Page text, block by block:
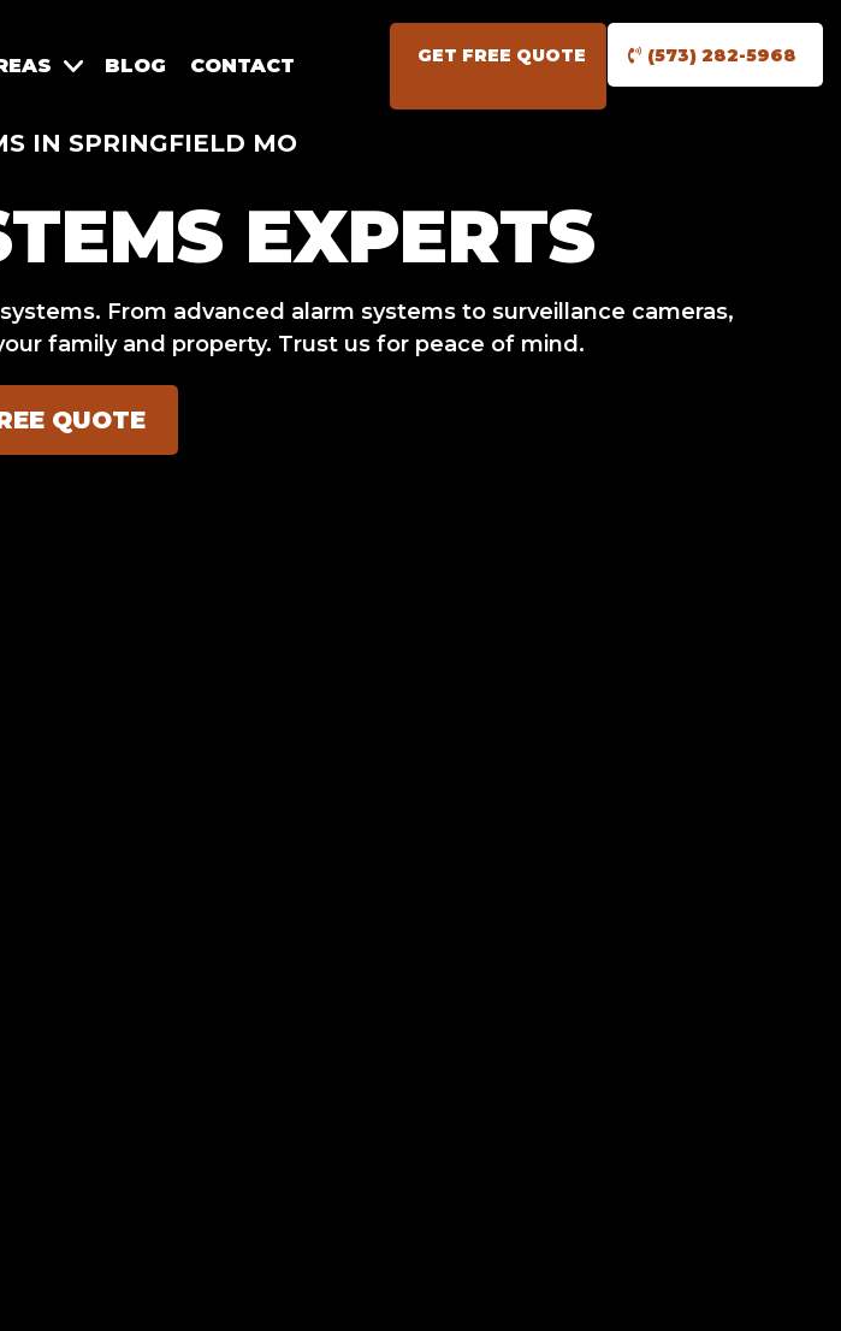
BLOG CONTACT GET FREE QUOTE (573) 282-5968
IN SPRINGFIELD MO
EXPERTS
From advanced alarm systems to surveillance cameras,
family and property. Trust us for peace of mind.
QUOTE